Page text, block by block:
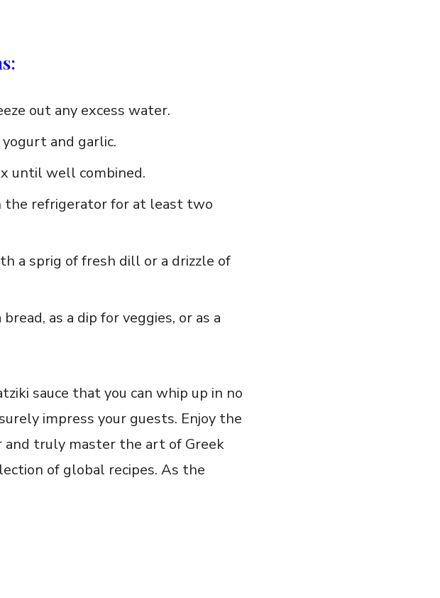
out any excess ⁤water.
and garlic.
‍until well combined.
the refrigerator for at least two
a​ sprig of fresh dill or a⁤ drizzle of
as a dip for veggies, or as a
⁢sauce that you can whip up in no
impress your guests. Enjoy the⁢
and truly master the art of Greek
of global recipes. As the